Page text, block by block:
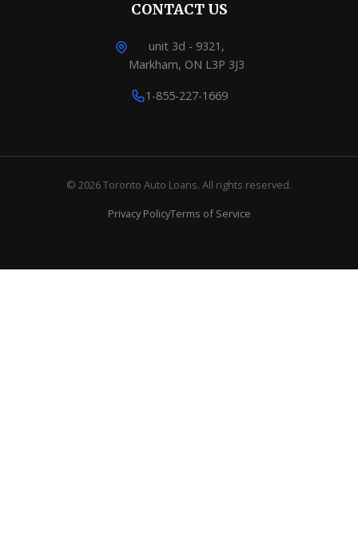
CONTACT US
unit 3d - 9321,
Markham, ON L3P 3J3
1-855-227-1669
© 2026 Toronto Auto Loans. All rights reserved.
Privacy PolicyTerms of Service